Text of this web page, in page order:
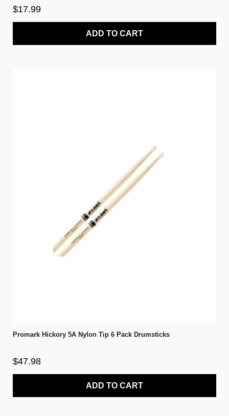
$17.99
ADD TO CART
Promark Hickory 5A Nylon Tip 6 Pack Drumsticks
$47.98
ADD TO CART